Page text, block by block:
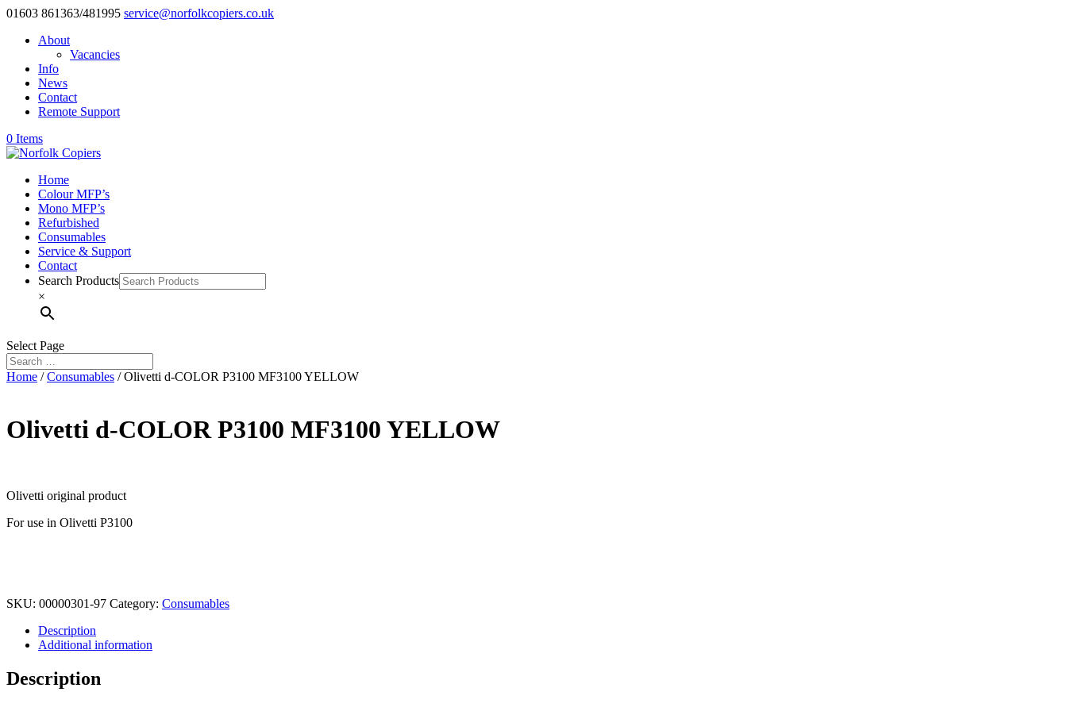
01603 861363/481995 service@norfolkcopiers.co.uk
About
Vacancies
Info
News
Contact
Remote Support
0 Items
Home
Colour MFP’s
Mono MFP’s
Refurbished
Consumables
Service & Support
Contact
Search Products
×
Select Page
Home /Consumables / Olivetti d-COLOR P3100 MF3100 YELLOW
Olivetti d-COLOR P3100 MF3100 YELLOW
Olivetti original product
For use in Olivetti P3100
SKU: 00000301-97 Category: Consumables
Description
Additional information
Description